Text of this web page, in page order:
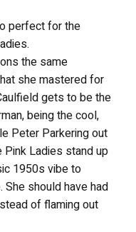
perfect for the
the same
she mastered for
gets to be the
being the cool,
Peter Parkering out
Ladies stand up
1950s vibe to
should have had
of flaming out